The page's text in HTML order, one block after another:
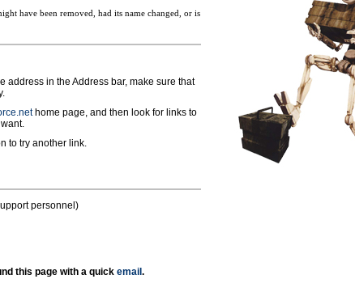
have been removed, had its name changed, or is
address in the Address bar, make sure that
home page, and then look for links to
to try another link.
personnel)
this page with a quick email .